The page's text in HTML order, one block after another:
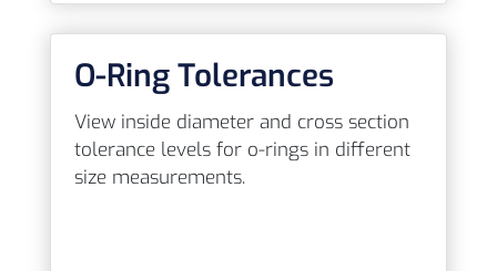
O-Ring Tolerances
View inside diameter and cross section
tolerance levels for o-rings in different
size measurements.